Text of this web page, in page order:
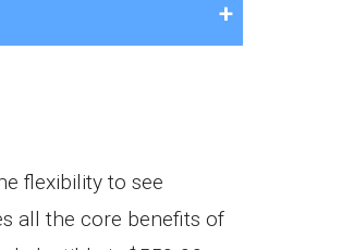
flexibility to see
all the core benefits of